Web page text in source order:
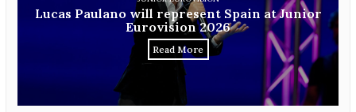
Lucas Paulano will represent Spain at Junior
Eurovision 2026
Read More